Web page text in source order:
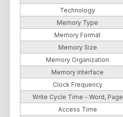
Technology
Memory Type
Memory Format
Memory Size
Memory Organization
Memory Interface
Clock Frequency
Write Cycle Time - Word, Page
Access Time